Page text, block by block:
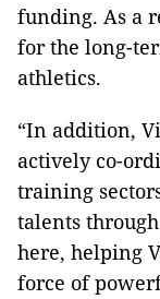
funding. As a
for the long-
athletics.
“In addition,
actively co-
training
talents
here, helping
force of